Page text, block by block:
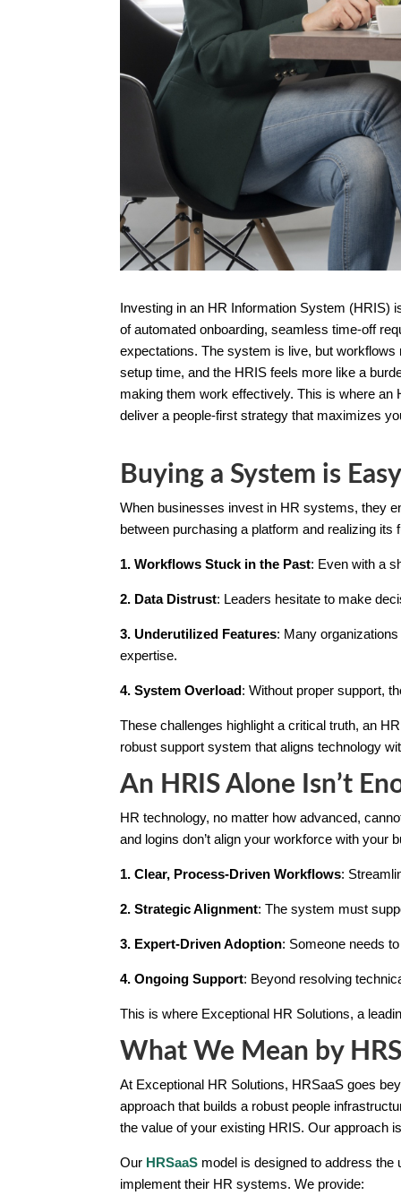
Investing in an HR Information System (HRIS)
of automated onboarding, seamless time-off
expectations. The system is live, but
setup time, and the HRIS feels more like a
making them work effectively. This is where
deliver a people-first strategy that maximizes
Buying a System is
When businesses invest in HR systems, they
between purchasing a platform and realizing
1. Workflows Stuck in the Past: Even with a
2. Data Distrust: Leaders hesitate to make
3. Underutilized Features: Many
expertise.
4. System Overload: Without proper support,
These challenges highlight a critical truth, an
robust support system that aligns technology
An HRIS Alone Isn’t
HR technology, no matter how advanced,
and logins don’t align your workforce with
1. Clear, Process-Driven Workflows:
2. Strategic Alignment: The system must
3. Expert-Driven Adoption: Someone needs
4. Ongoing Support: Beyond resolving
This is where Exceptional HR Solutions, a
What We Mean by
At Exceptional HR Solutions, HRSaaS goes
approach that builds a robust people
the value of your existing HRIS. Our approach
Our HRSaaS model is designed to address
implement their HR systems. We provide: